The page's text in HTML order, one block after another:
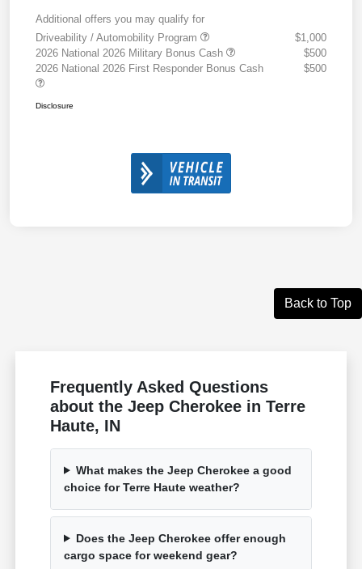
Additional offers you may qualify for
Driveability / Automobility Program
$1,000
2026 National 2026 Military Bonus Cash
$500
2026 National 2026 First Responder Bonus Cash
$500
Disclosure
Back to Top
Frequently Asked Questions
about the Jeep Cherokee in Terre
Haute, IN
What makes the Jeep Cherokee a good
choice for Terre Haute weather?
Does the Jeep Cherokee offer enough
cargo space for weekend gear?